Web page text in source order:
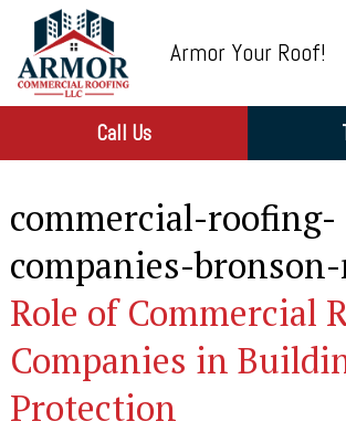
Armor Your Roof!
Call Us
commercial-roofing-
companies-
Role of Commercial
Companies in
Protection